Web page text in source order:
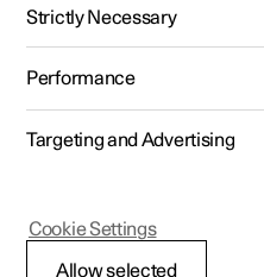
Polestar 2 - 2024
Strictly Necessary
Performance
Targeting and Advertising
Allow selected
Cookie Settings